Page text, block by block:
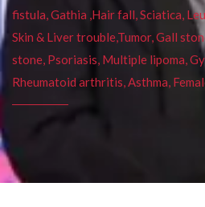
fistula, Gathia ,Hair fall, Sciatica,
Skin & Liver trouble,Tumor, Gall
stone, Psoriasis, Multiple lipoma,
Rheumatoid arthritis, Asthma,